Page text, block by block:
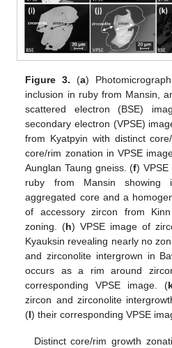
Figure 3. (a)
inclusion in ruby from Mansin,
scattered electron (BSE)
secondary electron (VPSE)
from Kyatpyin with distinct
core/rim zonation in VPSE
Aunglan Taung gneiss. (f) VPSE
ruby from Mansin showing
aggregated core and a
of accessory zircon from
zoning. (h) VPSE image of
Kyauksin revealing nearly no
and zirconolite intergrown in
occurs as a rim around
corresponding VPSE image. (
zircon and zirconolite
(l) their corresponding VPSE
Distinct core/rim growth